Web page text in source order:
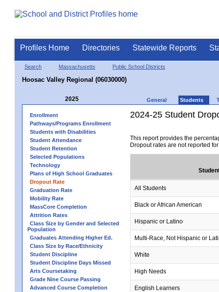
Profiles Home Directories Statewide Reports
Search Massachusetts Public School Districts
Hoosac Valley Regional (06030000)
2025 General Students
Enrollment
Pathways/Programs Enrollment
Students with Disabilities
Student Attendance
Student Retention
Selected Populations
Technology
Plans of High School Graduates
Dropout Rate
Graduation Rate
Mobility Rate
MassCore Completion
Attrition Rates
Class Size by Gender and Selected
Population
Graduates Attending Higher Ed.
Class Size by Race/Ethnicity
Student Discipline
Student Discipline Days Missed
Arts Coursetaking
Grade Nine Course Passing
Advanced Course Completion
2024-25 Student
This report provides the
Dropout rates are not reported
All Students
Black or African American
Hispanic or Latino
Multi-Race, Not Hispanic or
White
High Needs
English Learners